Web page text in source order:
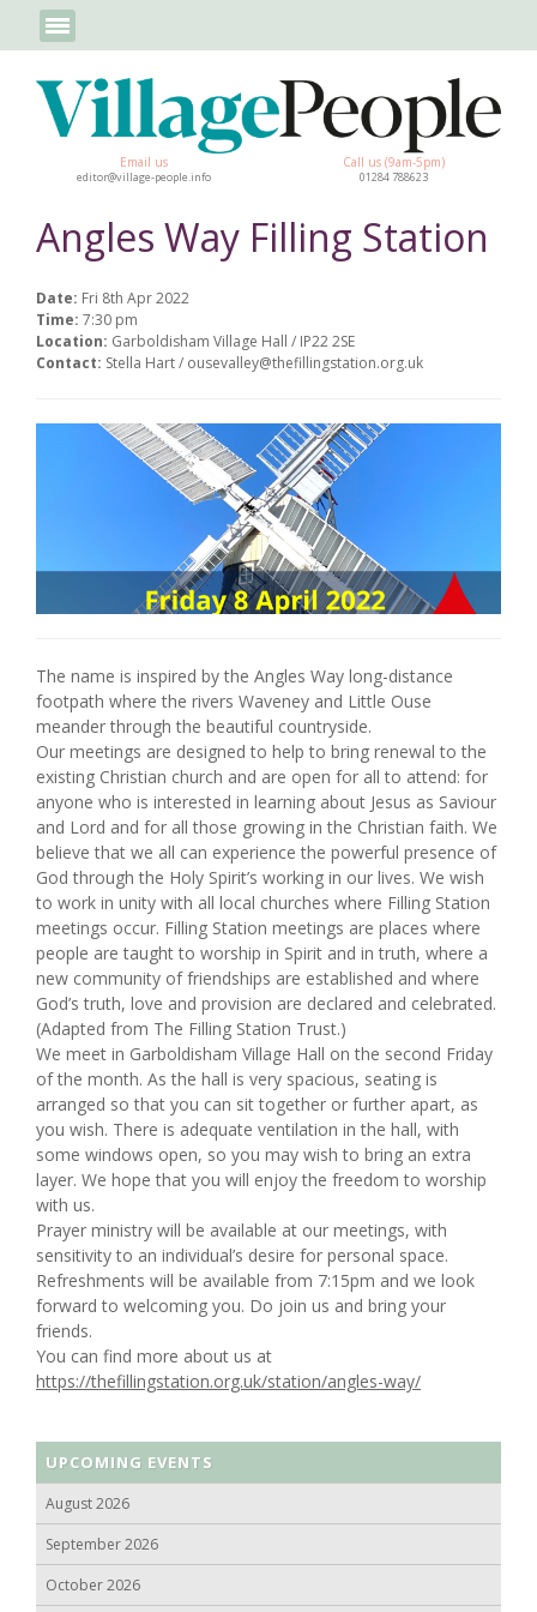
Email us
editor@village-people.info
Call us (9am-5pm)
01284 788623
Angles Way Filling Station
Date: Fri 8th Apr 2022
Time: 7:30 pm
Location: Garboldisham Village Hall / IP22 2SE
Contact: Stella Hart / ousevalley@thefillingstation.org.uk
The name is inspired by the Angles Way long-distance
footpath where the rivers Waveney and Little Ouse
meander through the beautiful countryside.
Our meetings are designed to help to bring renewal to the
existing Christian church and are open for all to attend: for
anyone who is interested in learning about Jesus as Saviour
and Lord and for all those growing in the Christian faith. We
believe that we all can experience the powerful presence of
God through the Holy Spirit’s working in our lives. We wish
to work in unity with all local churches where Filling Station
meetings occur. Filling Station meetings are places where
people are taught to worship in Spirit and in truth, where a
new community of friendships are established and where
God’s truth, love and provision are declared and celebrated.
(Adapted from The Filling Station Trust.)
We meet in Garboldisham Village Hall on the second Friday
of the month. As the hall is very spacious, seating is
arranged so that you can sit together or further apart, as
you wish. There is adequate ventilation in the hall, with
some windows open, so you may wish to bring an extra
layer. We hope that you will enjoy the freedom to worship
with us.
Prayer ministry will be available at our meetings, with
sensitivity to an individual’s desire for personal space.
Refreshments will be available from 7:15pm and we look
forward to welcoming you. Do join us and bring your
friends.
You can find more about us at
https://thefillingstation.org.uk/station/angles-way/
UPCOMING EVENTS
August 2026
September 2026
October 2026